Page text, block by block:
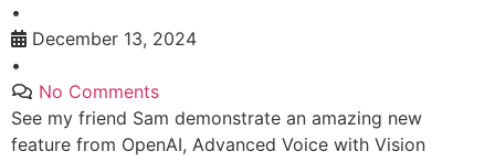
•
December 13, 2024
•
No Comments
See my friend Sam demonstrate an amazing new
feature from OpenAI, Advanced Voice with Vision